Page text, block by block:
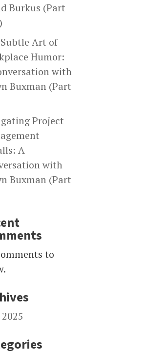
Burkus (Part
Art of
Humor:
with
Buxman (Part
Project
A
with
Buxman (Part
to